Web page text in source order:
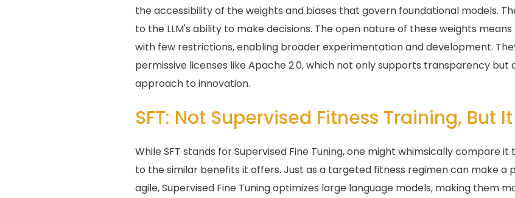
the accessibility of the weights and biases that govern foundational models.
to the LLM's ability to make decisions. The open nature of these weights
with few restrictions, enabling broader experimentation and development.
permissive licenses like Apache 2.0, which not only supports transparency
approach to innovation.
SFT: Not Supervised Fitness Training, But
While SFT stands for Supervised Fine Tuning, one might whimsically compare it
to the similar benefits it offers. Just as a targeted fitness regimen can make a
agile, Supervised Fine Tuning optimizes large language models, making them